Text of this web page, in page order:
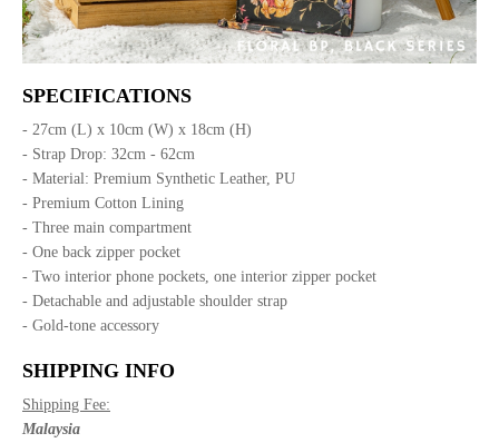
SPECIFICATIONS
- 27cm (L) x 10cm (W) x 18cm (H)
- Strap Drop: 32cm - 62cm
- Material: Premium Synthetic Leather, PU
- Premium Cotton Lining
- Three main compartment
- One back zipper pocket
- Two interior phone pockets, one interior zipper pocket
- Detachable and adjustable shoulder strap
- Gold-tone accessory
SHIPPING INFO
Shipping Fee:
Malaysia